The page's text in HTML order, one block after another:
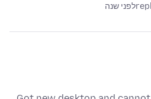
לפני שנה